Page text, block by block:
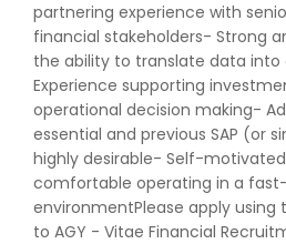
partnering experience with
financial stakeholders- Strong
the ability to translate data
Experience supporting
operational decision making-
essential and previous SAP (or
highly desirable- Self-
comfortable operating in a
environmentPlease apply using
to AGY - Vitae Financial